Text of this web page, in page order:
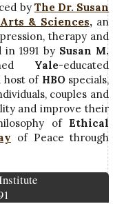
by The Dr. Susan
& Sciences,an
therapy and
1991 by Susan M.
Yale-educated
host of HBOspecials,
couples and
and improve their
of Ethical
of Peace through